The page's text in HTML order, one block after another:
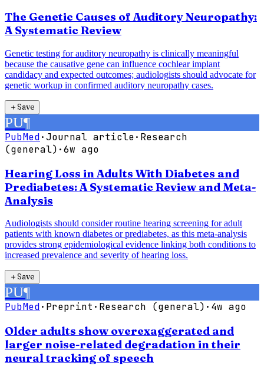
The Genetic Causes of Auditory Neuropathy:
A Systematic Review
Genetic testing for auditory neuropathy is clinically meaningful
because the causative gene can influence cochlear implant
candidacy and expected outcomes; audiologists should advocate for
genetic workup in confirmed auditory neuropathy cases.
＋Save
PU¶
PubMed·Journal article· Research
(general) ·6w ago
Hearing Loss in Adults With Diabetes and
Prediabetes: A Systematic Review and Meta-
Analysis
Audiologists should consider routine hearing screening for adult
patients with known diabetes or prediabetes, as this meta-analysis
provides strong epidemiological evidence linking both conditions to
increased prevalence and severity of hearing loss.
＋Save
PU¶
PubMed· Preprint · Research (general) · 4w ago
Older adults show overexaggerated and
larger noise-related degradation in their
neural tracking of speech